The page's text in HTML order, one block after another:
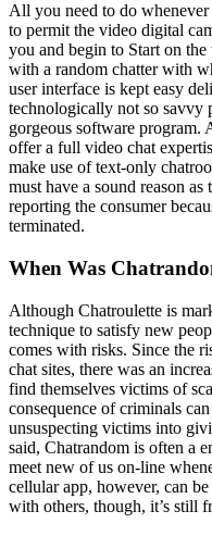
All you need to do
to permit the video digital
you and begin to Start on
with a random chatter with
user interface is kept easy
technologically not so savvy
gorgeous software program.
offer a full video chat
make use of text-only
must have a sound reason
reporting the consumer
terminated.
When Was
Although Chatroulette is
technique to satisfy new
comes with risks. Since the
chat sites, there was an
find themselves victims of
consequence of criminals
unsuspecting victims into
said, Chatrandom is often a
meet new of us on-line
cellular app, however, can
with others, though, it’s still